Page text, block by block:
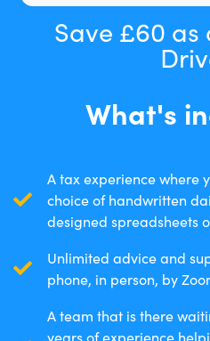
Save £60 as
What's
A tax experience where
choice of handwritten
designed spreadsheets
Unlimited advice and
phone, in person, by
A team that is there
years of experience